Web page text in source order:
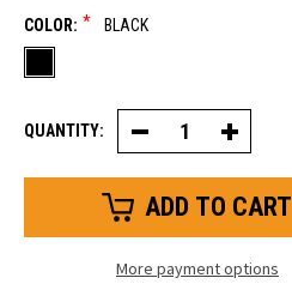
COLOR: * BLACK
QUANTITY: Decrease
Quantity
of
Softshell
Increase
Quantity
of
Softshell
More payment options